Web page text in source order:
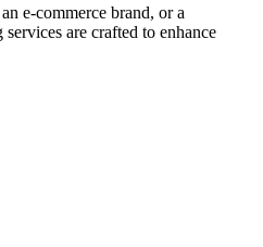
e-commerce brand, or a
are crafted to enhance